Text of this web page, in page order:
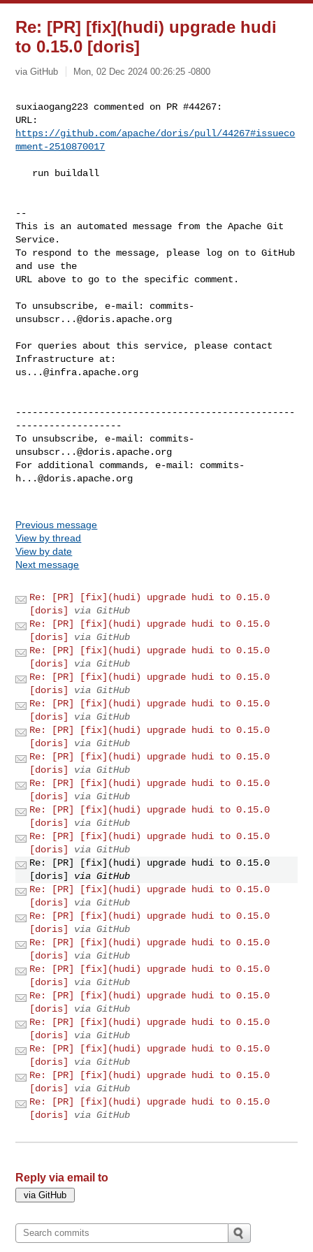
Re: [PR] [fix](hudi) upgrade hudi
to 0.15.0 [doris]
via GitHub Mon, 02 Dec 2024 00:26:25 -0800
suxiaogang223 commented on PR #44267:
https://github.com/apache/doris/pull/44267#issueco
mment-2510870017
--
This is an automated message from the Apache Git
Service.
To respond to the message, please log on to GitHub
and use the
URL above to go to the specific comment.
To unsubscribe, e-mail: commits-
unsubscr...@doris.apache.org
For queries about this service, please contact
us...@infra.apache.org
--------------------------------------------------
-------------------
To unsubscribe, e-mail: commits-
unsubscr...@doris.apache.org
For additional commands, e-mail: commits-
h...@doris.apache.org
Previous message
View by thread
View by date
Next message
Re: [PR] [fix](hudi) upgrade hudi to 0.15.0
[doris]
via GitHub
Re: [PR] [fix](hudi) upgrade hudi to 0.15.0
[doris]
via GitHub
Re: [PR] [fix](hudi) upgrade hudi to 0.15.0
[doris]
via GitHub
Re: [PR] [fix](hudi) upgrade hudi to 0.15.0
[doris]
via GitHub
Re: [PR] [fix](hudi) upgrade hudi to 0.15.0
[doris]
via GitHub
Re: [PR] [fix](hudi) upgrade hudi to 0.15.0
[doris]
via GitHub
Re: [PR] [fix](hudi) upgrade hudi to 0.15.0
[doris]
via GitHub
Re: [PR] [fix](hudi) upgrade hudi to 0.15.0
[doris]
via GitHub
Re: [PR] [fix](hudi) upgrade hudi to 0.15.0
[doris]
via GitHub
Re: [PR] [fix](hudi) upgrade hudi to 0.15.0
[doris]
via GitHub
Re: [PR] [fix](hudi) upgrade hudi to 0.15.0
[doris]
via GitHub
Re: [PR] [fix](hudi) upgrade hudi to 0.15.0
[doris]
via GitHub
Re: [PR] [fix](hudi) upgrade hudi to 0.15.0
[doris]
via GitHub
Re: [PR] [fix](hudi) upgrade hudi to 0.15.0
[doris]
via GitHub
Re: [PR] [fix](hudi) upgrade hudi to 0.15.0
[doris]
via GitHub
Re: [PR] [fix](hudi) upgrade hudi to 0.15.0
[doris]
via GitHub
Re: [PR] [fix](hudi) upgrade hudi to 0.15.0
[doris]
via GitHub
Re: [PR] [fix](hudi) upgrade hudi to 0.15.0
[doris]
via GitHub
Re: [PR] [fix](hudi) upgrade hudi to 0.15.0
[doris]
via GitHub
Re: [PR] [fix](hudi) upgrade hudi to 0.15.0
[doris]
via GitHub
Reply via email to